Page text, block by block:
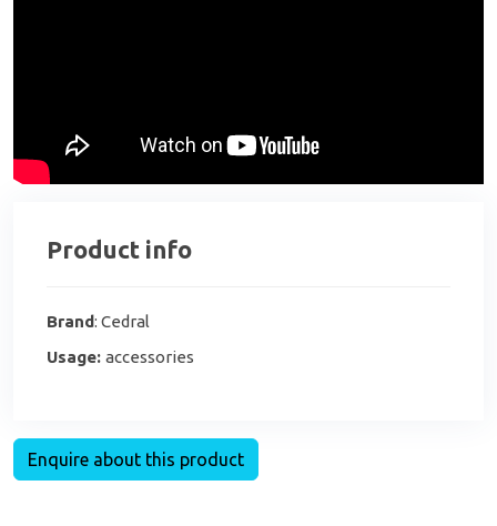
Product info
Brand: Cedral
Usage: accessories
Enquire about this product